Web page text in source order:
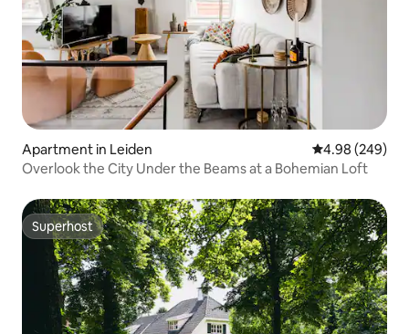
Apartment in Leiden 4.98 out of 5
4.98 (249)
Overlook the City Under the Beams at a Bohemian Loft
Superhost
Superhost